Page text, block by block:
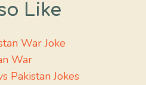
Like
War